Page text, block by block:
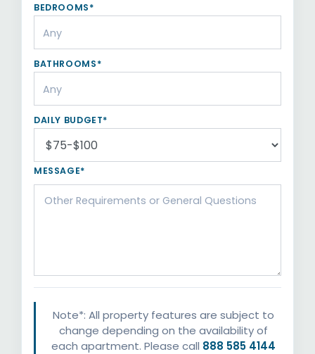
BEDROOMS*
BATHROOMS*
DAILY BUDGET*
MESSAGE*
Note*: All property features are subject to
change depending on the availability of
each apartment. Please call 888 585 4144